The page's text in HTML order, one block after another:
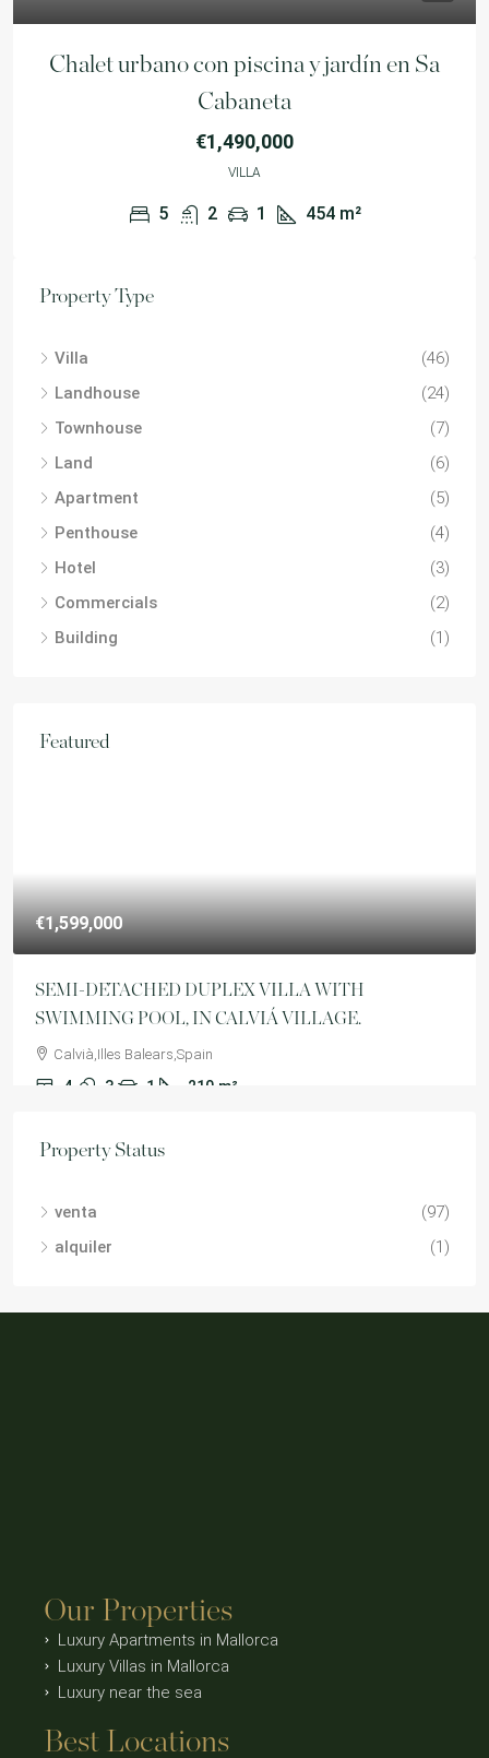
Chalet urbano con piscina y jardín en Sa
Cabaneta
€1,490,000
VILLA
5 2 1 454 m²
Property Type
Villa
(46)
Landhouse
(24)
Townhouse
(7)
Land
(6)
Apartment
(5)
Penthouse
(4)
Hotel
(3)
Commercials
(2)
Building
(1)
Featured
€1,599,000
SEMI-DETACHED DUPLEX VILLA WITH
SWIMMING POOL, IN CALVIÁ VILLAGE.
Calvià,Illes Balears,Spain
4 3 1 210 m²
Property Status
venta
(97)
alquiler
(1)
Our Properties
Luxury Apartments in Mallorca
Luxury Villas in Mallorca
Luxury near the sea
Best Locations